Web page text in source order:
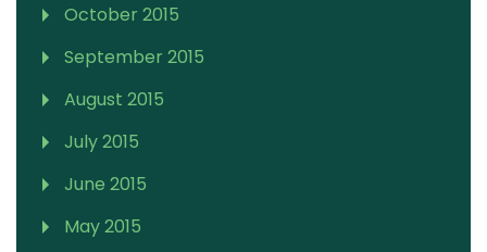
October 2015
September 2015
August 2015
July 2015
June 2015
May 2015